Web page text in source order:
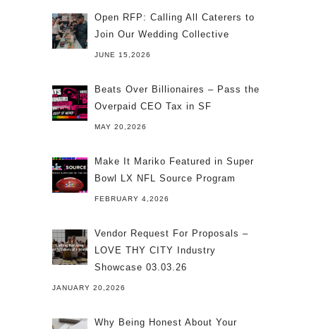
Open RFP: Calling All Caterers to
Join Our Wedding Collective
JUNE 15,2026
Beats Over Billionaires – Pass the
Overpaid CEO Tax in SF
MAY 20,2026
Make It Mariko Featured in Super
Bowl LX NFL Source Program
FEBRUARY 4,2026
Vendor Request For Proposals –
LOVE THY CITY Industry
Showcase 03.03.26
JANUARY 20,2026
Why Being Honest About Your